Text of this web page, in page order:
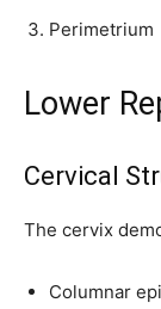
Perimetrium
Lower
Cervical
The cervix
Columnar